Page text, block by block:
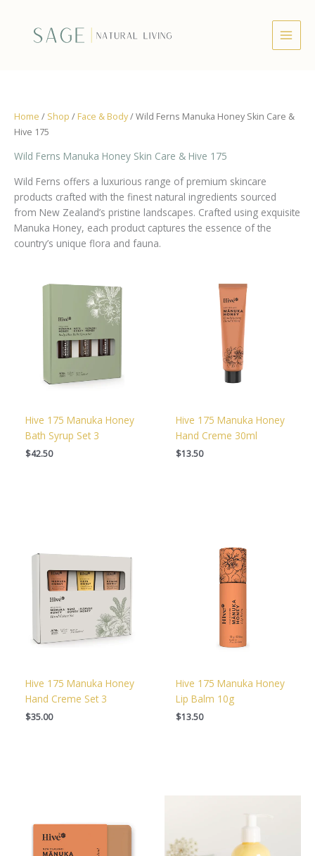
Home / Shop / Face & Body/ Wild Ferns Manuka Honey Skin Care &
Hive 175
Wild Ferns Manuka Honey Skin Care & Hive 175
Wild Ferns offers a luxurious range of premium skincare
products crafted with the finest natural ingredients sourced
from New Zealand’s pristine landscapes. Crafted using exquisite
Manuka Honey, each product captures the essence of the
country’s unique flora and fauna.
Hive 175 Manuka Honey
Bath Syrup Set 3
$42.50
Hive 175 Manuka Honey
Hand Creme 30ml
$13.50
Hive 175 Manuka Honey
Hand Creme Set 3
$35.00
Hive 175 Manuka Honey
Lip Balm 10g
$13.50